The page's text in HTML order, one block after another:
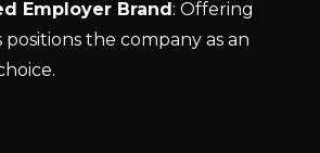
Employer Brand : Offering
the company as an